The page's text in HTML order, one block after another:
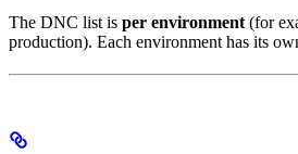
The DNC list is per environment (for
production). Each environment has its